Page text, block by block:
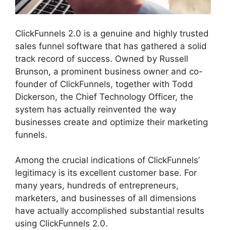
ClickFunnels 2.0 is a genuine and highly trusted
sales funnel software that has gathered a solid
track record of success. Owned by Russell
Brunson, a prominent business owner and co-
founder of ClickFunnels, together with Todd
Dickerson, the Chief Technology Officer, the
system has actually reinvented the way
businesses create and optimize their marketing
funnels.
Among the crucial indications of ClickFunnels’
legitimacy is its excellent customer base. For
many years, hundreds of entrepreneurs,
marketers, and businesses of all dimensions
have actually accomplished substantial results
using ClickFunnels 2.0.